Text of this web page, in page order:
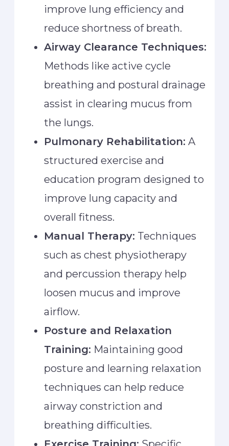
improve lung efficiency and
reduce shortness of breath.
Airway Clearance Techniques:
Methods like active cycle
breathing and postural drainage
assist in clearing mucus from
the lungs.
Pulmonary Rehabilitation: A
structured exercise and
education program designed to
improve lung capacity and
overall fitness.
Manual Therapy: Techniques
such as chest physiotherapy
and percussion therapy help
loosen mucus and improve
airflow.
Posture and Relaxation
Training: Maintaining good
posture and learning relaxation
techniques can help reduce
airway constriction and
breathing difficulties.